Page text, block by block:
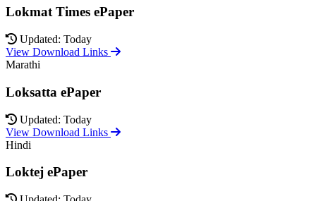
Lokmat Times ePaper
Updated: Today
View Download Links
Marathi
Loksatta ePaper
Updated: Today
View Download Links
Hindi
Loktej ePaper